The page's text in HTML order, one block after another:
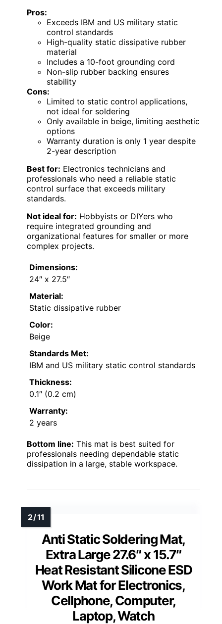
Pros:
Exceeds IBM and US military static
control standards
High-quality static dissipative rubber
material
Includes a 10-foot grounding cord
Non-slip rubber backing ensures
stability
Cons:
Limited to static control applications,
not ideal for soldering
Only available in beige, limiting aesthetic
options
Warranty duration is only 1 year despite
2-year description
Best for: Electronics technicians and
professionals who need a reliable static
control surface that exceeds military
standards.
Not ideal for: Hobbyists or DIYers who
require integrated grounding and
organizational features for smaller or more
complex projects.
Dimensions:
24″ x 27.5″
Material:
Static dissipative rubber
Color:
Beige
Standards Met:
IBM and US military static control standards
Thickness:
0.1″ (0.2 cm)
Warranty:
2 years
Bottom line: This mat is best suited for
professionals needing dependable static
dissipation in a large, stable workspace.
Anti Static Soldering Mat,
Extra Large 27.6″ x 15.7″
Heat Resistant Silicone ESD
Work Mat for Electronics,
Cellphone, Computer,
Laptop, Watch